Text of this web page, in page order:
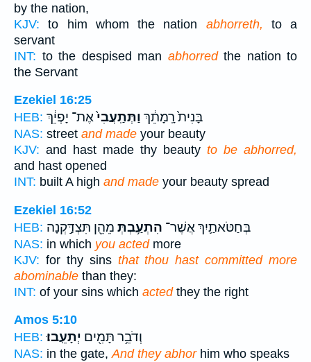
by the nation,
KJV: to him whom the nation abhorreth, to a
servant
INT: to the despised man abhorredthe nation to
the Servant
Ezekiel 16:25
HEB:
בָּנִית֙ רָֽמָתֵ֔ךְ וַתְּתַֽעֲבִי֙אֶת־ יָפְיֵ֔ךְ
NAS: street and made your beauty
KJV: and hast made thy beauty to be abhorred,
and hast opened
INT: built A high and made your beauty spread
Ezekiel 16:52
HEB:
בְּחַטֹּאתַ֛יִךְ אֲשֶׁר־ הִתְעַ֥בְתְּ מֵהֵ֖ן תִּצְדַּ֣קְנָה
NAS: in which you actedmore
KJV: for thy sins that thou hast committed more
abominable than they:
INT: of your sins which actedthey the right
Amos 5:10
HEB:
וְדֹבֵ֥ר תָּמִ֖ים יְתָעֵֽבוּ׃
NAS: in the gate,And they abhorhim who speaks